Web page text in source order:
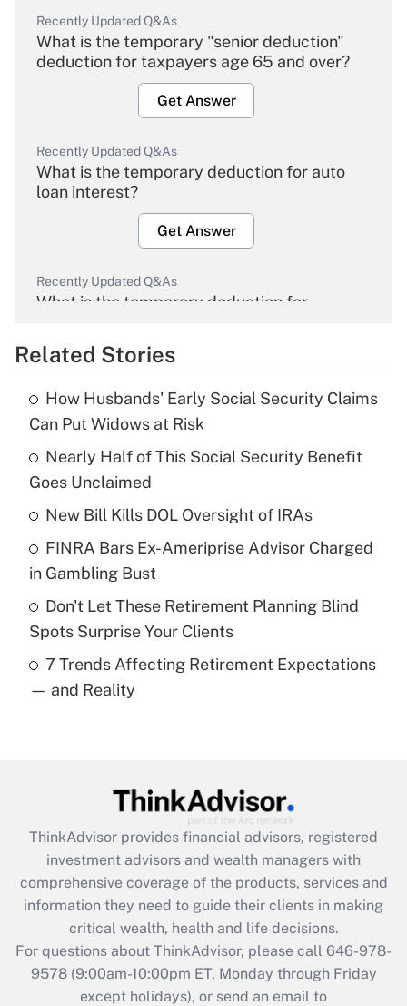
Recently Updated Q&As
What is the temporary "senior deduction"
deduction for taxpayers age 65 and over?
Get Answer
Recently Updated Q&As
What is the temporary deduction for auto
loan interest?
Get Answer
Recently Updated Q&As
What is the temporary deduction for
Get Answer
What is the temporary deduction for tip
income?
Recently Updated Q&As
What is a high deductible health plan for
purposes of an HSA?
Get Answer
Recently Updated Q&As
Are remote workers eligible for leave
What is the CARES Act employee
retention tax credit that was available
during 2020 and 2021?
Get Answer
Recently Updated Q&As
Who must file a return?
Related Stories
How Husbands' Early Social Security Claims
Can Put Widows at Risk
Nearly Half of This Social Security Benefit
Goes Unclaimed
New Bill Kills DOL Oversight of IRAs
FINRA Bars Ex-Ameriprise Advisor Charged
in Gambling Bust
Don't Let These Retirement Planning Blind
Spots Surprise Your Clients
7 Trends Affecting Retirement Expectations
— and Reality
ThinkAdvisor provides financial advisors, registered
investment advisors and wealth managers with
comprehensive coverage of the products, services and
information they need to guide their clients in making
critical wealth, health and life decisions.
For questions about ThinkAdvisor, please call 646-978-
9578(9:00am-10:00pm ET, Monday through Friday
except holidays), or send an email to